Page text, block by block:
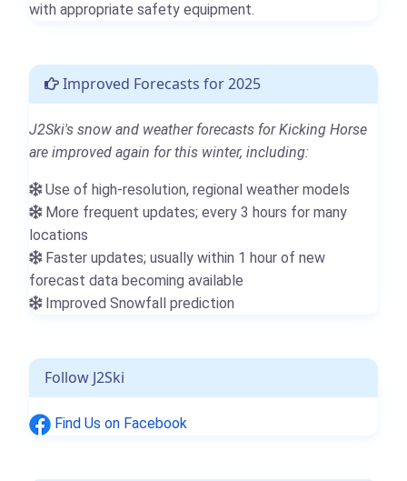
with appropriate safety equipment.
Improved Forecasts for 2025
J2Ski's snow and weather forecasts for Kicking Horse
are improved again for this winter, including:
Use of high-resolution, regional weather models
More frequent updates; every 3 hours for many
locations
Faster updates; usually within 1 hour of new
forecast data becoming available
Improved Snowfall prediction
Follow J2Ski
Find Us on Facebook